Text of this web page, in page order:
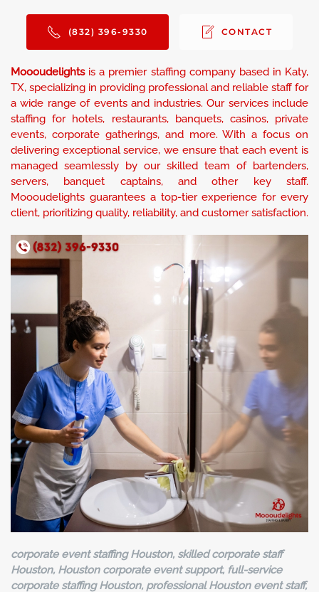
(832) 396-9330 CONTACT
Moooudelightsis a premier staffing company based in Katy,
TX, specializing in providing professional and reliable staff for
a wide range of events and industries. Our services include
staffing for hotels, restaurants, banquets, casinos, private
events, corporate gatherings, and more. With a focus on
delivering exceptional service, we ensure that each event is
managed seamlessly by our skilled team of bartenders,
servers, banquet captains, and other key staff.
Moooudelights guarantees a top-tier experience for every
client, prioritizing quality, reliability, and customer satisfaction.
corporate event staffing Houston, skilled corporate staff
Houston, Houston corporate event support, full-service
corporate staffing Houston, professional Houston event staff,